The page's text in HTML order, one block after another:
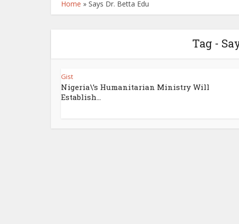
Home » Says Dr. Betta Edu
Tag -
Gist
Nigeria\’s Humanitarian Ministry Will
Establish...